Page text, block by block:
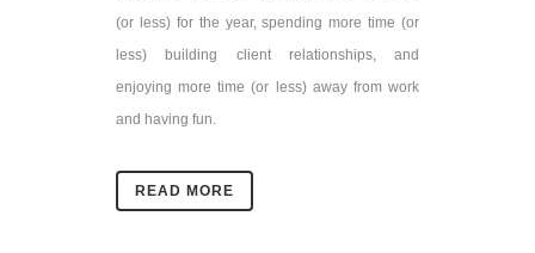
(or less) for the year, spending more time (or
less) building client relationships, and
enjoying more time (or less) away from work
and having fun.
READ MORE